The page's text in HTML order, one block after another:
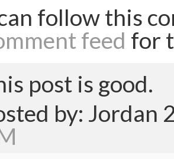
follow this
feed for
post is good.
by: Jordan